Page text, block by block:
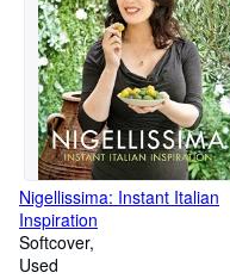
Nigellissima: Instant Italian
Inspiration
Softcover
Used